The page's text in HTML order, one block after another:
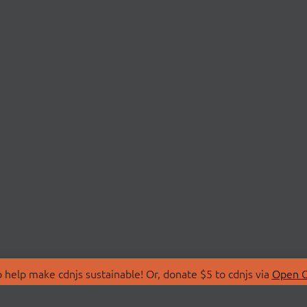
make cdnjs sustainable! Or, donate $5 to cdnjs via Open